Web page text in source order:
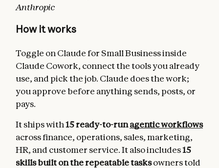
Anthropic
How it works
Toggle on Claude for Small Business inside
Claude Cowork, connect the tools you already
use, and pick the job. Claude does the work;
you approve before anything sends, posts, or
pays.
It ships with15 ready-to-runagentic workflows
across finance, operations, sales, marketing,
HR, and customer service. It also includes15
skills built on the repeatable tasksowners told